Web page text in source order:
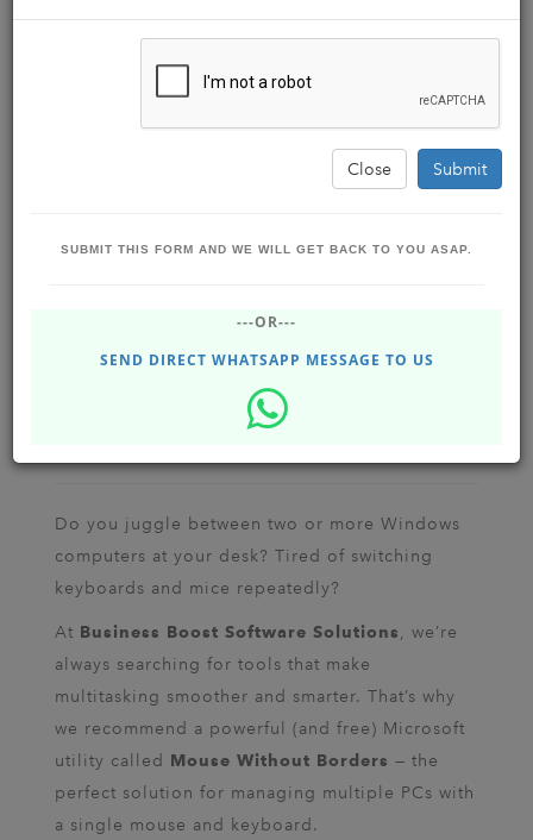
PCs: The Ultimate Guide with Mouse
Without Borders
BUSINESS BOOST SOFTWARE SOLUTIONS
Dhupgrui , Siliguri , Assam,
Do you juggle between two or more Windows
computers at your desk? Tired of switching
keyboards and mice repeatedly?
At Business Boost Software Solutions, we’re
always searching for tools that make
multitasking smoother and smarter. That’s why
we recommend a powerful (and free) Microsoft
utility called Mouse Without Borders — the
perfect solution for managing multiple PCs with
a single mouse and keyboard.
Close Submit
SUBMIT THIS FORM AND WE WILL GET BACK TO YOU ASAP.
---OR---
SEND DIRECT WHATSAPP MESSAGE TO US